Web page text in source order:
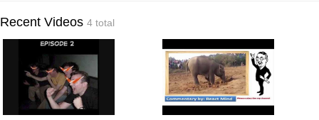
Recent Videos 4 total